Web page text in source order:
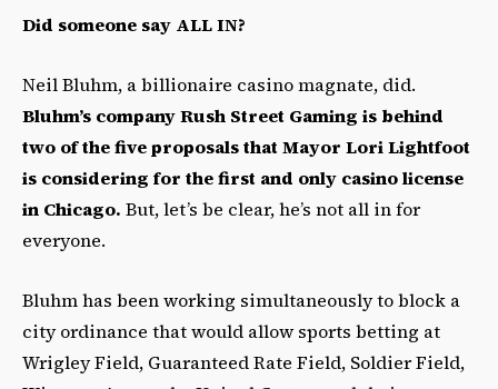
Did someone say ALL IN?
Neil Bluhm, a billionaire casino magnate, did.
Bluhm’s company Rush Street Gaming is behind
two of the five proposals that Mayor Lori Lightfoot
is considering for the first and only casino license
in Chicago. But, let’s be clear, he’s not all in for
everyone.
Bluhm has been working simultaneously to block a
city ordinance that would allow sports betting at
Wrigley Field, Guaranteed Rate Field, Soldier Field,